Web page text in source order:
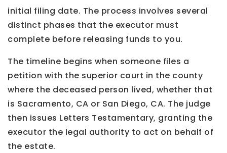
initial filing date. The process involves several
distinct phases that the executor must
complete before releasing funds to you.
The timeline begins when someone files a
petition with the superior court in the county
where the deceased person lived, whether that
is Sacramento, CA or San Diego, CA. The judge
then issues Letters Testamentary, granting the
executor the legal authority to act on behalf of
the estate.